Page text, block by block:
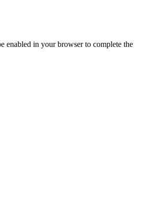
enabled in your browser to complete the